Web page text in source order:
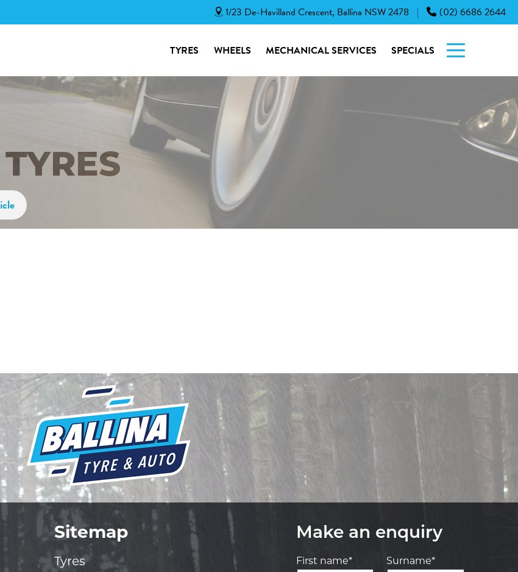
1/23 De-Havilland Crescent, Ballina NSW 2478 | (02) 6686 2644
TYRES WHEELS MECHANICAL SERVICES SPECIALS
Sitemap
Tyres
Make an enquiry
First name* Surname*